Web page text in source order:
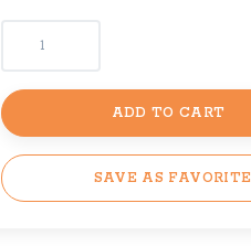
ADD TO CART
SAVE AS FAVORITE